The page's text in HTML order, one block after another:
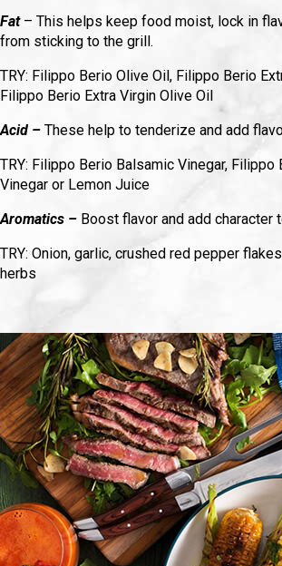
Fat– This helps keep food moist, lock in
from sticking to the grill.
TRY: Filippo Berio Olive Oil, Filippo Berio
Filippo Berio Extra Virgin Olive Oil
Acid – These help to tenderize and add
TRY: Filippo Berio Balsamic Vinegar, Filippo
Vinegar or Lemon Juice
Aromatics – Boost flavor and add character
TRY: Onion, garlic, crushed red pepper
herbs